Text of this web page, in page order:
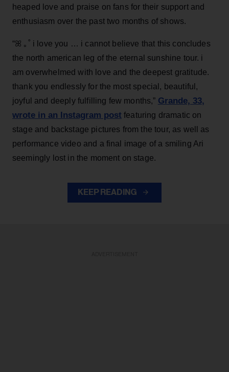
heaped love and praise on fans for their support and
enthusiasm over the past two months of shows.
“ꕤ ｡˚ i love you … i cannot believe that this concludes
the north american leg of the eternal sunshine tour. i
am overwhelmed with love and the deepest gratitude.
thank you endlessly for the most special, beautiful,
joyful and deeply fulfilling few months,” Grande, 33,
wrote in an Instagram post featuring dramatic on
stage and backstage pictures from the tour, as well as
performance video and a final image of a smiling Ari
seemingly lost in the moment on stage.
KEEP READING